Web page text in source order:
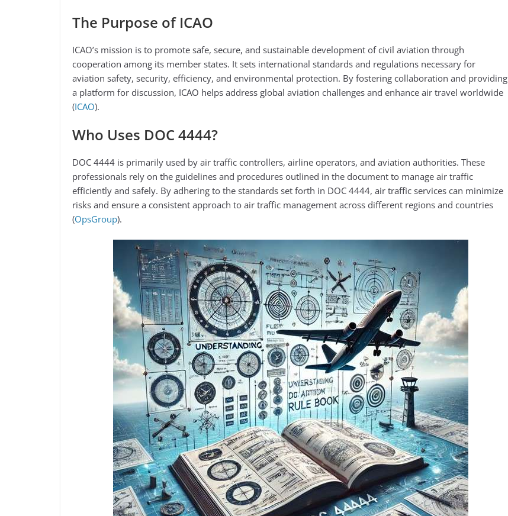
The Purpose of ICAO
ICAO’s mission is to promote safe, secure, and sustainable development of civil aviation through
cooperation among its member states. It sets international standards and regulations necessary for
aviation safety, security, efficiency, and environmental protection. By fostering collaboration and providing
a platform for discussion, ICAO helps address global aviation challenges and enhance air travel worldwide​
(ICAO)​.
Who Uses DOC 4444?
DOC 4444 is primarily used by air traffic controllers, airline operators, and aviation authorities. These
professionals rely on the guidelines and procedures outlined in the document to manage air traffic
efficiently and safely. By adhering to the standards set forth in DOC 4444, air traffic services can minimize
risks and ensure a consistent approach to air traffic management across different regions and countries​​​
(OpsGroup)​.